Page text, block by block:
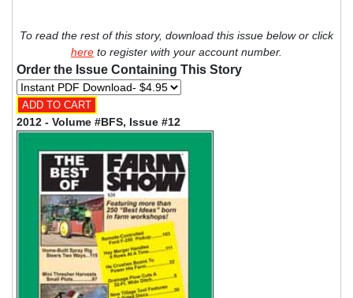
To read the rest of this story, download this issue below or click
here to register with your account number.
Order the Issue Containing This Story
2012 - Volume #BFS, Issue #12